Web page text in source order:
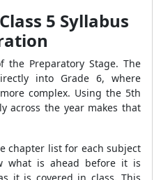
5 Syllabus
Preparatory Stage. The
into Grade 6, where
complex. Using the 5th
across the year makes that
chapter list for each subject
what is ahead before it is